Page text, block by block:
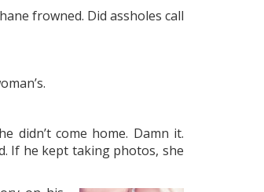
frowned. Did assholes call
didn’t come home. Damn it.
If he kept taking photos, she